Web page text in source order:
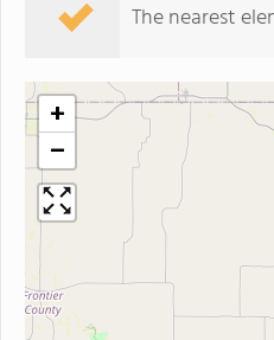
The nearest
+
−